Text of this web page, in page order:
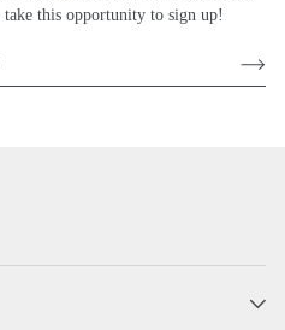
take this opportunity to sign up!